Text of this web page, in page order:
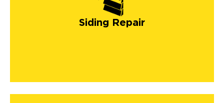
Siding Repair